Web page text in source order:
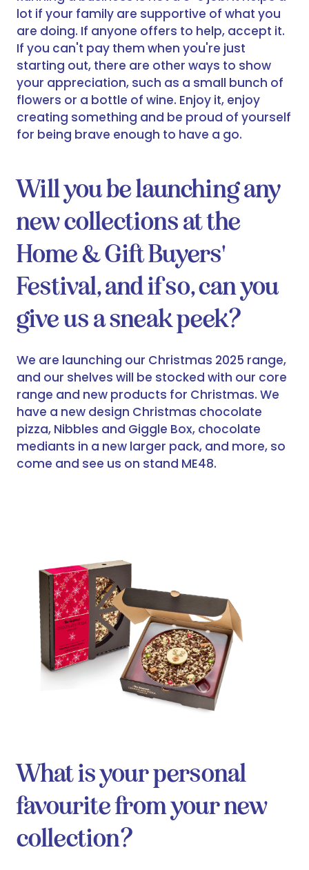
lot if your family are supportive of what you
are doing. If anyone offers to help, accept it.
If you can't pay them when you're just
starting out, there are other ways to show
your appreciation, such as a small bunch of
flowers or a bottle of wine. Enjoy it, enjoy
creating something and be proud of yourself
for being brave enough to have a go.
Will you be launching any
new collections at the
Home & Gift Buyers'
Festival, and if so, can you
give us a sneak peek?
We are launching our Christmas 2025 range,
and our shelves will be stocked with our core
range and new products for Christmas. We
have a new design Christmas chocolate
pizza, Nibbles and Giggle Box, chocolate
mediants in a new larger pack, and more, so
come and see us on stand ME48.
What is your personal
favourite from your new
collection?